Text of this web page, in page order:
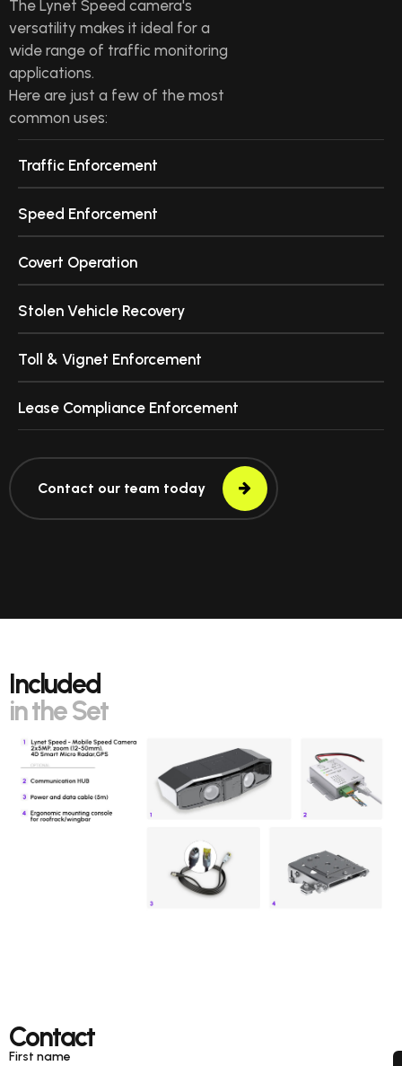
The Lynet Speed camera's
versatility makes it ideal for a
wide range of traffic monitoring
applications.
Here are just a few of the most
common uses:
Traffic Enforcement
Speed Enforcement
Covert Operation
Stolen Vehicle Recovery
Toll & Vignet Enforcement
Lease Compliance Enforcement
Contact our team today
Included
in the Set
Contact
First name